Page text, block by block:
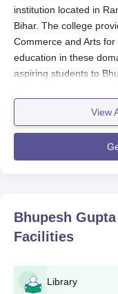
institution located in
Bihar. The college
Commerce and Arts
education in these
aspiring students to
open heart for all
have current data on
admission.
Generally, eligibility
be laid out depending
has chosen. The
arts.
Bhupesh Gupta
View
Bhupesh
Facilities
Library